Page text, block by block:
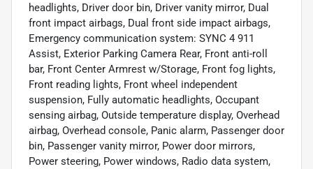
headlights, Driver door bin, Driver vanity mirror, Dual
front impact airbags, Dual front side impact airbags,
Emergency communication system: SYNC 4 911
Assist, Exterior Parking Camera Rear, Front anti-roll
bar, Front Center Armrest w/Storage, Front fog lights,
Front reading lights, Front wheel independent
suspension, Fully automatic headlights, Occupant
sensing airbag, Outside temperature display, Overhead
airbag, Overhead console, Panic alarm, Passenger door
bin, Passenger vanity mirror, Power door mirrors,
Power steering, Power windows, Radio data system,